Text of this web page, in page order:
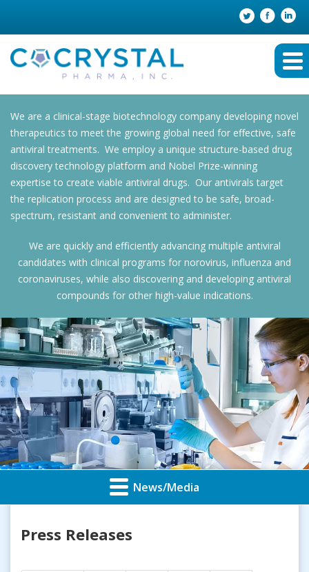
We are a clinical-stage biotechnology company developing novel
therapeutics to meet the growing global need for effective, safe
antiviral treatments. We employ a unique structure-based drug
discovery technology platform and Nobel Prize-winning
expertise to create viable antiviral drugs. Our antivirals target
the replication process and are designed to be safe, broad-
spectrum, resistant and convenient to administer.
We are quickly and efficiently advancing multiple antiviral
candidates with clinical programs for norovirus, influenza and
coronaviruses, while also discovering and developing antiviral
compounds for other high-value indications.
News/Media
Press Releases